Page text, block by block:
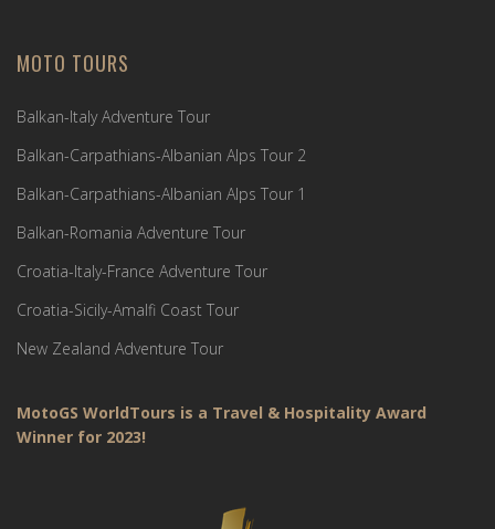
MOTO TOURS
Balkan-Italy Adventure Tour
Balkan-Carpathians-Albanian Alps Tour 2
Balkan-Carpathians-Albanian Alps Tour 1
Balkan-Romania Adventure Tour
Croatia-Italy-France Adventure Tour
Croatia-Sicily-Amalfi Coast Tour
New Zealand Adventure Tour
MotoGS WorldTours is a Travel & Hospitality Award
Winner for 2023!